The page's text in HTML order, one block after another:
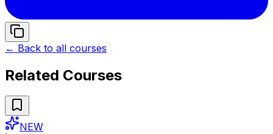
← Back to all courses
Related Courses
NEW